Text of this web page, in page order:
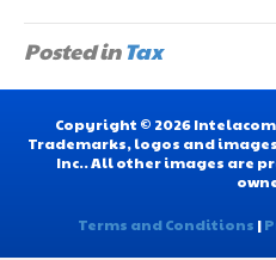
Posted inTax
Copyright © 2026
Trademarks, logos and
Inc.. All other images are
Terms and Conditions |